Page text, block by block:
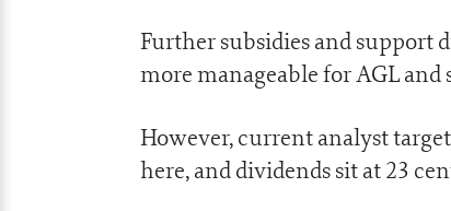
Further subsidies and
more manageable for AGL
However, current analyst
here, and dividends sit at 23